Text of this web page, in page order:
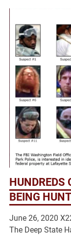
HUNDREDS
BEING
June 26, 2020
The Deep State